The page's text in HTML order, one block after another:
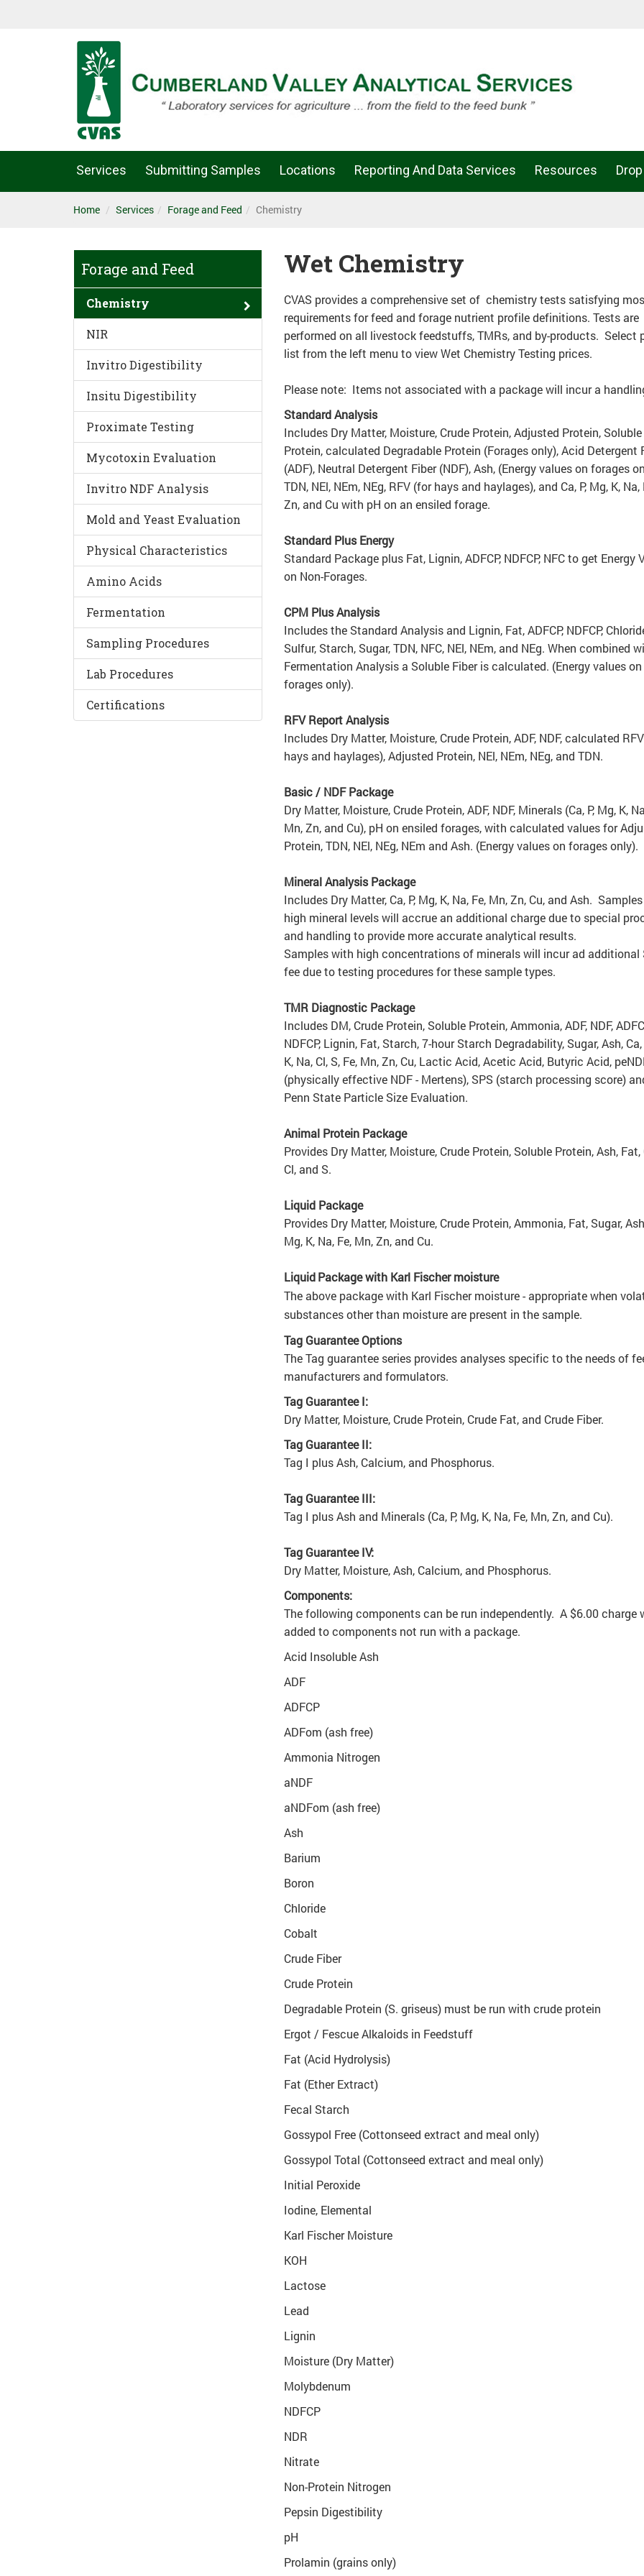
Services Submitting Samples Locations Reporting And Data Services Resources
Home Services Forage and Feed Chemistry
Forage and Feed
Chemistry
NIR
Invitro Digestibility
Insitu Digestibility
Proximate Testing
Mycotoxin Evaluation
Invitro NDF Analysis
Mold and Yeast Evaluation
Physical Characteristics
Amino Acids
Fermentation
Sampling Procedures
Lab Procedures
Certifications
Wet Chemistry
CVAS provides a comprehensive set of chemistry tests satisfying
requirements for feed and forage nutrient profile definitions. Tests are
performed on all livestock feedstuffs, TMRs, and by-products. Select
list from the left menu to view Wet Chemistry Testing prices.
Please note: Items not associated with a package will incur a
Standard Analysis
Includes Dry Matter, Moisture, Crude Protein, Adjusted Protein, Soluble
Protein, calculated Degradable Protein (Forages only), Acid Detergent
(ADF), Neutral Detergent Fiber (NDF), Ash, (Energy values on forages
TDN, NEl, NEm, NEg, RFV (for hays and haylages), and Ca, P, Mg, K, Na,
Zn, and Cu with pH on an ensiled forage.
Standard Plus Energy
Standard Package plus Fat, Lignin, ADFCP, NDFCP, NFCto get Energy
on Non-Forages.
CPM Plus Analysis
Includes the Standard Analysis and Lignin, Fat, ADFCP, NDFCP,
Sulfur, Starch, Sugar, TDN, NFC, NEl, NEm, and NEg. When combined
Fermentation Analysis a Soluble Fiber is calculated. (Energy values on
forages only).
RFV Report Analysis
Includes Dry Matter, Moisture, Crude Protein, ADF, NDF, calculated
hays and haylages), Adjusted Protein, NEl, NEm, NEg, and TDN.
Basic / NDF Package
Dry Matter, Moisture, Crude Protein, ADF, NDF, Minerals (Ca, P, Mg, K,
Mn, Zn, and Cu), pH on ensiled forages, with calculated values for
Protein, TDN, NEl, NEg, NEm and Ash. (Energy values on forages only).
Mineral Analysis Package
Includes Dry Matter, Ca, P, Mg, K, Na, Fe, Mn, Zn, Cu, and Ash.
high mineral levels will accrue an additional charge due to special
and handling to provide more accurate analytical results.
Samples with high concentrations of minerals will incur ad additional
fee due to testing procedures for these sample types.
TMR Diagnostic Package
Includes DM, Crude Protein, Soluble Protein, Ammonia, ADF, NDF,
NDFCP, Lignin, Fat, Starch, 7-hour Starch Degradability, Sugar, Ash, Ca,
K, Na, Cl, S, Fe, Mn, Zn, Cu, Lactic Acid, Acetic Acid, Butyric Acid,
(physically effective NDF - Mertens), SPS (starch processing score)
Penn State Particle Size Evaluation.
Animal Protein Package
Provides Dry Matter, Moisture, Crude Protein, Soluble Protein, Ash, Fat,
Cl, and S.
Liquid Package
Provides Dry Matter, Moisture, Crude Protein, Ammonia, Fat, Sugar,
Mg, K, Na, Fe, Mn, Zn, and Cu.
Liquid Package with Karl Fischer moisture
The above package with Karl Fischer moisture - appropriate when
substances other than moisture are present in the sample.
Tag Guarantee Options
The Tag guarantee series provides analyses specific to the needs of
manufacturers and formulators.
Tag Guarantee I:
Dry Matter, Moisture, Crude Protein, Crude Fat, and Crude Fiber.
Tag Guarantee II:
Tag I plus Ash, Calcium, and Phosphorus.
Tag Guarantee III:
Tag I plus Ash and Minerals (Ca, P, Mg, K, Na, Fe, Mn, Zn, and Cu).
Tag Guarantee IV:
Dry Matter, Moisture, Ash, Calcium, and Phosphorus.
Components:
The following components can be run independently. A $6.00 charge
added to components not run with a package.
Acid Insoluble Ash
ADF
ADFCP
ADFom (ash free)
Ammonia Nitrogen
aNDF
aNDFom (ash free)
Ash
Barium
Boron
Chloride
Cobalt
Crude Fiber
Crude Protein
Degradable Protein (S. griseus) must be run with crude protein
Ergot / Fescue Alkaloids in Feedstuff
Fat (Acid Hydrolysis)
Fat (Ether Extract)
Fecal Starch
Gossypol Free (Cottonseed extract and meal only)
Gossypol Total (Cottonseed extract and meal only)
Initial Peroxide
Iodine, Elemental
Karl Fischer Moisture
KOH
Lactose
Lead
Lignin
Moisture (Dry Matter)
Molybdenum
NDFCP
NDR
Nitrate
Non-Protein Nitrogen
Pepsin Digestibility
pH
Prolamin (grains only)